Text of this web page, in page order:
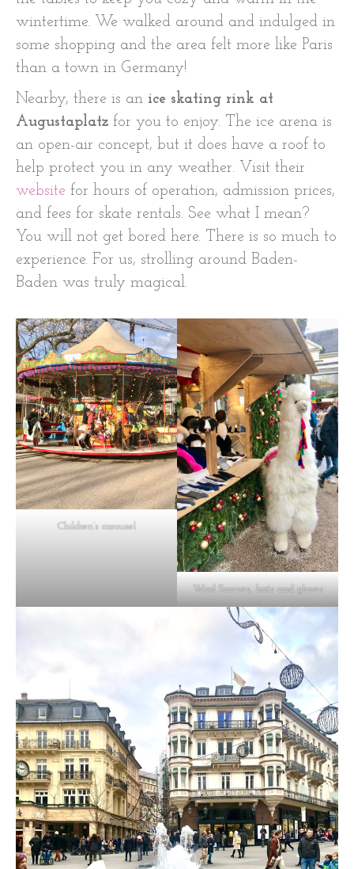
wintertime. We walked around and indulged in
some shopping and the area felt more like Paris
than a town in Germany!
Nearby, there is an ice skating rink at
Augustaplatz for you to enjoy. The ice arena is
an open-air concept, but it does have a roof to
help protect you in any weather. Visit their
website for hours of operation, admission prices,
and fees for skate rentals. See what I mean?
You will not get bored here. There is so much to
experience. For us, strolling around Baden-
Baden was truly magical.
Children’s carousel
Wool Scarves, hats and gloves